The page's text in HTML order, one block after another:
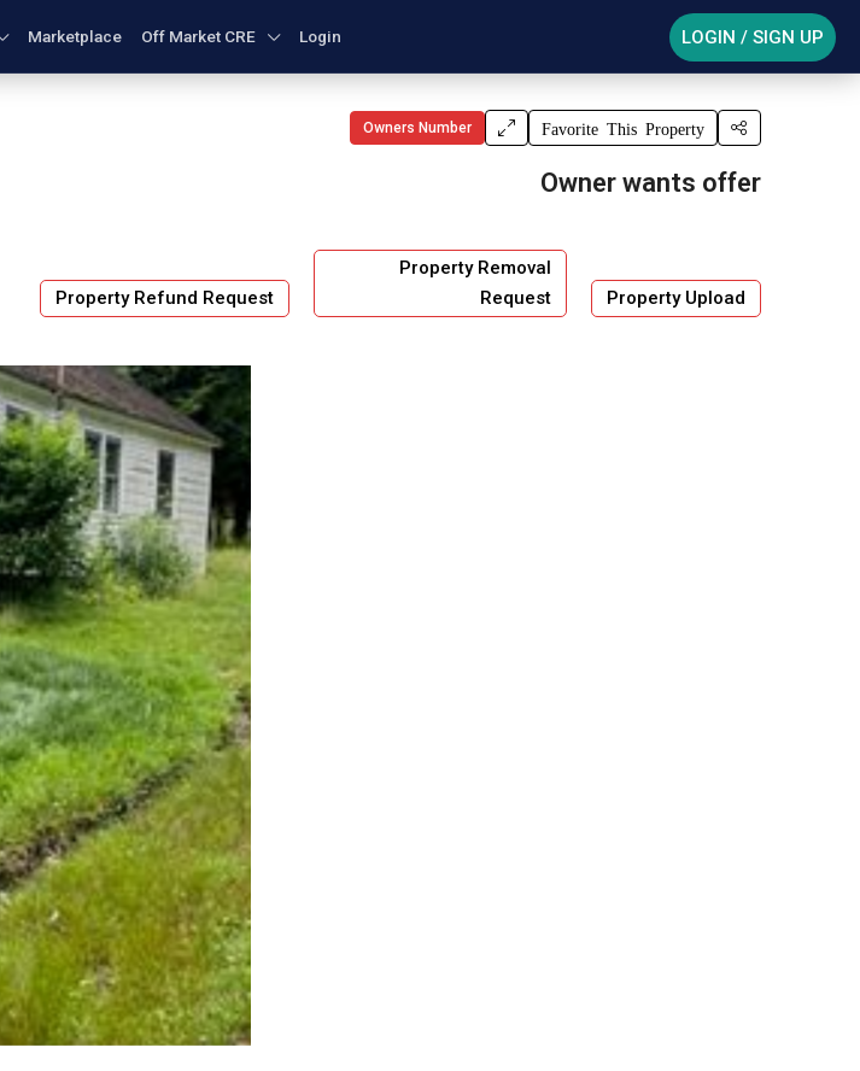
Marketplace Off Market CRE Login LOGIN / SIGN UP
Owners Number Favorite This Property
Owner wants offer
Property Refund Request
Property Removal
Request
Property Upload